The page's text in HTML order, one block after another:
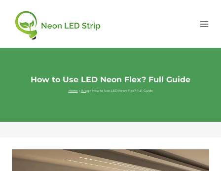
How to Use LED Neon Flex? Full Guide
Home» Blog» How to Use LED Neon Flex? Full Guide